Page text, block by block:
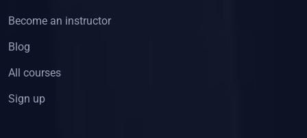
Become an instructor
Blog
All courses
Sign up